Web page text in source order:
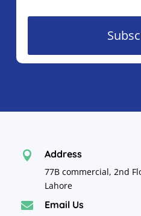
 Address
77B commercial, 2nd
Lahore
 Email Us